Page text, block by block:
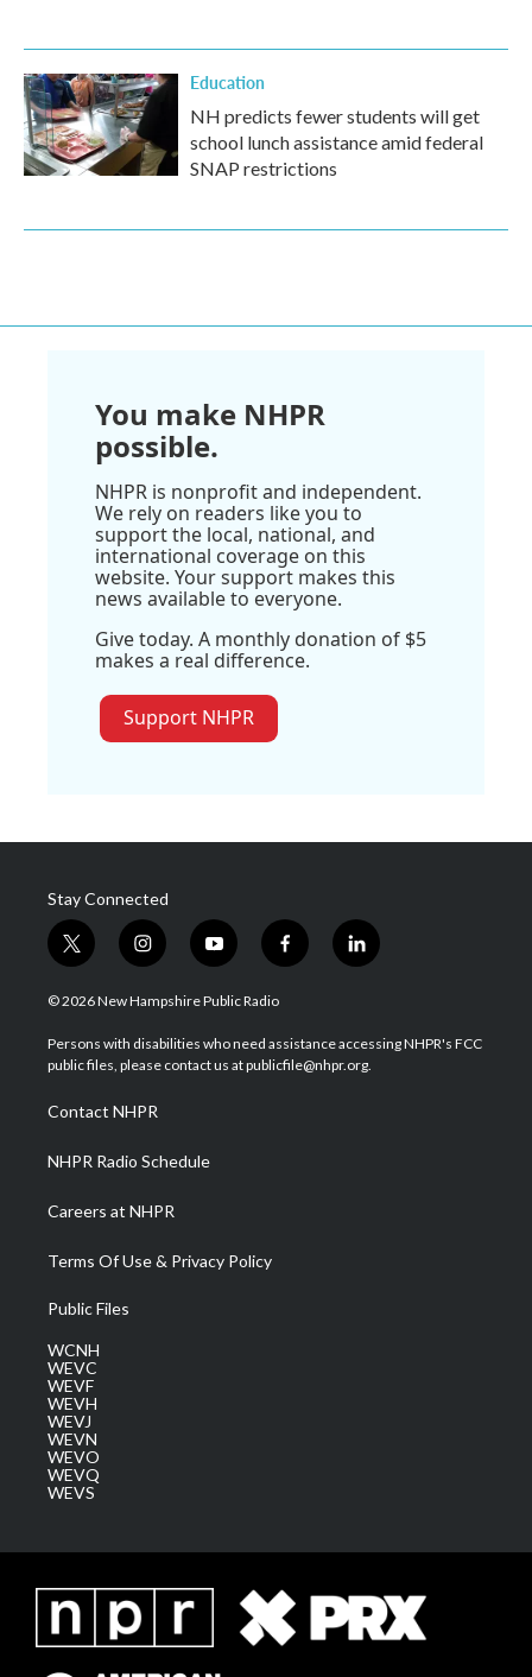
Education
NH predicts fewer students will get
school lunch assistance amid federal
SNAP restrictions
You make NHPR
possible.
NHPR is nonprofit and independent.
We rely on readers like you to
support the local, national, and
international coverage on this
website. Your support makes this
news available to everyone.
Give today. A monthly donation of $5
makes a real difference.
Support NHPR
Stay Connected
t
w
i
t
e
i
n
s
a
g
a
m
y
o
u
u
b
f
a
b
o
l
i
e
d
© 2026 New Hampshire Public Radio
Persons with disabilities who need assistance accessing NHPR's FCC
public files, please contact us at publicfile@nhpr.org.
Contact NHPR
NHPR Radio Schedule
Careers at NHPR
Terms Of Use & Privacy Policy
Public Files
WCNH
WEVC
WEVF
WEVH
WEVJ
WEVN
WEVO
WEVQ
WEVS